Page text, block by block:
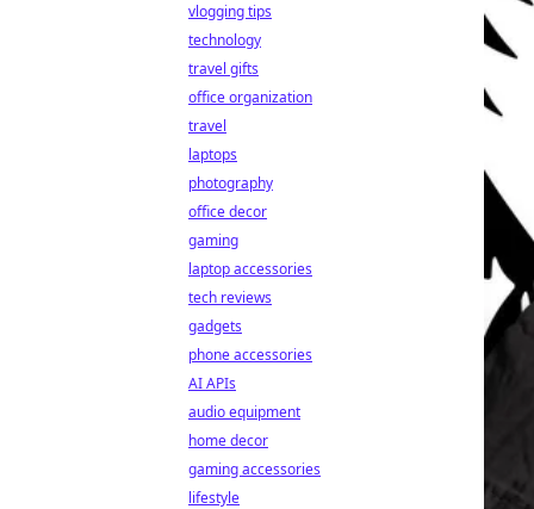
vlogging tips
technology
travel gifts
office organization
travel
laptops
photography
office decor
gaming
laptop accessories
tech reviews
gadgets
phone accessories
AI APIs
audio equipment
home decor
gaming accessories
lifestyle